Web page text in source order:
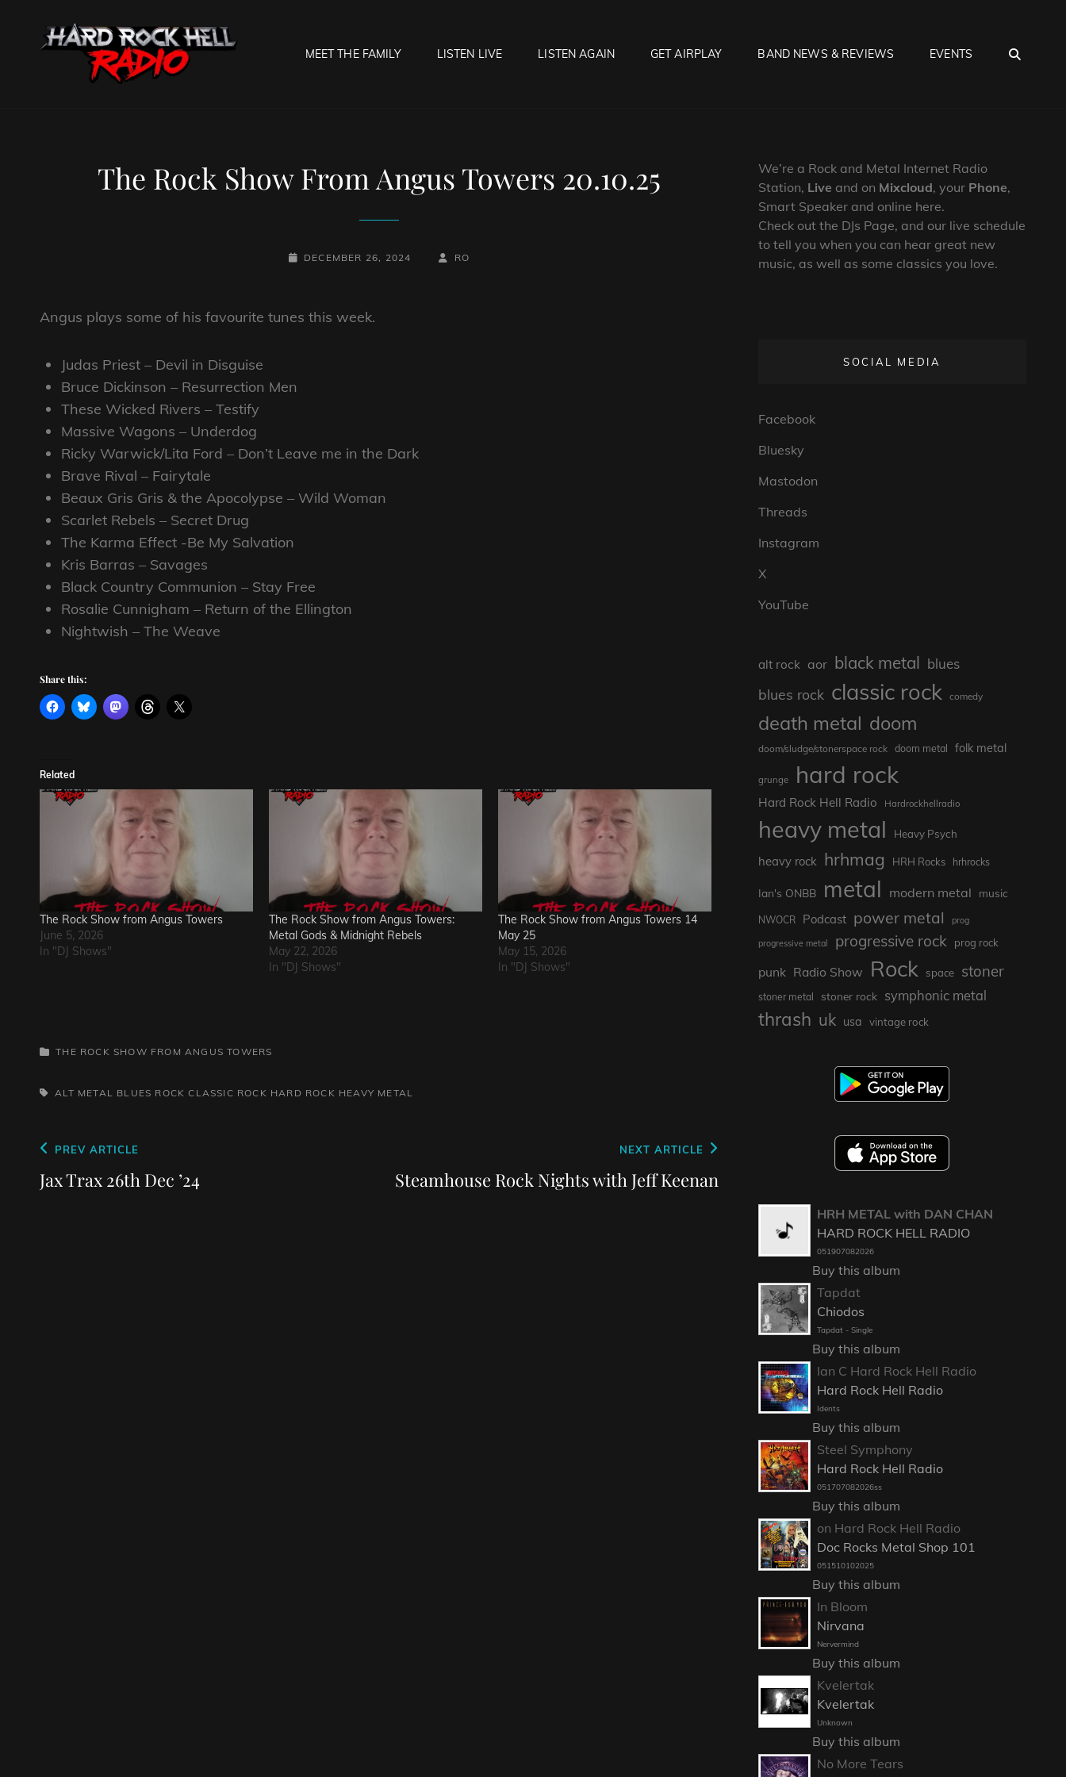
MEET THE FAMILY LISTEN LIVE LISTEN AGAIN GET AIRPLAY BAND NEWS & REVIEWS EVENTS
The Rock Show From Angus Towers 20.10.25
POSTED-
DECEMBER 26, 2024
BY
BYLINE
RO
Angus plays some of his favourite tunes this week.
Judas Priest – Devil in Disguise
Bruce Dickinson – Resurrection Men
These Wicked Rivers – Testify
Massive Wagons – Underdog
Ricky Warwick/Lita Ford – Don’t Leave me in the Dark
Brave Rival – Fairytale
Beaux Gris Gris & the Apocolypse – Wild Woman
Scarlet Rebels – Secret Drug
The Karma Effect -Be My Salvation
Kris Barras – Savages
Black Country Communion – Stay Free
Rosalie Cunnigham – Return of the Ellington
Nightwish – The Weave
Share this:
Related
The Rock Show from Angus Towers
June 5, 2026
In "DJ Shows"
The Rock Show from Angus Towers:
Metal Gods & Midnight Rebels
May 22, 2026
In "DJ Shows"
The Rock Show from Angus Towers 14
May 25
May 15, 2026
In "DJ Shows"
CATEGORIES
THE ROCK SHOW FROM ANGUS TOWERS
TAGS,ALT METAL BLUES ROCK CLASSIC ROCK HARD ROCK HEAVY METAL
Post
navigation
Previous
Post
PREV ARTICLE
Jax Trax 26th Dec ’24
Post
NEXT ARTICLE
Steamhouse Rock Nights with Jeff Keenan
We’re a Rock and Metal Internet Radio
Station, Live and on Mixcloud, your Phone,
Smart Speaker and online here.
Check out the DJs Page, and our live schedule
to tell you when you can hear great new
music, as well as some classics you love.
SOCIAL MEDIA
Facebook
Bluesky
Mastodon
Threads
Instagram
X
YouTube
alt rock aor black metal blues
blues rock classic rock comedy
death metal doom
doom/sludge/stonerspace rock doom metal folk metal
grunge hard rock
Hard Rock Hell Radio Hardrockhellradio
heavy metal Heavy Psych
heavy rock hrhmag HRH Rocks hrhrocks
Ian's ONBB metal modern metal music
NWOCR Podcast power metal prog
progressive metal progressive rock prog rock
punk Radio Show Rock space stoner
stoner metal stoner rock symphonic metal
thrash uk usa vintage rock
HRH METAL with DAN CHAN
HARD ROCK HELL RADIO
051907082026
Buy this album
Tapdat
Chiodos
Tapdat - Single
Buy this album
Ian C Hard Rock Hell Radio
Hard Rock Hell Radio
Idents
Buy this album
Steel Symphony
Hard Rock Hell Radio
051707082026ss
Buy this album
on Hard Rock Hell Radio
Doc Rocks Metal Shop 101
051510102025
Buy this album
In Bloom
Nirvana
Nervermind
Buy this album
Kvelertak
Kvelertak
Unknown
Buy this album
No More Tears